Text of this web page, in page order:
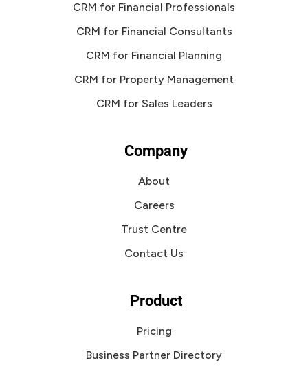
CRM for Financial Professionals
CRM for Financial Consultants
CRM for Financial Planning
CRM for Property Management
CRM for Sales Leaders
Company
About
Careers
Trust Centre
Contact Us
Product
Pricing
Business Partner Directory